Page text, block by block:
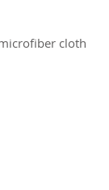
cloth